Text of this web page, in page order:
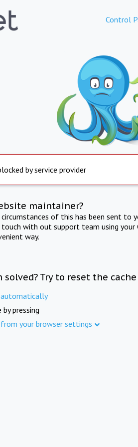
Control
by service provider
maintainer?
of this has been sent to
with out support team using your
way.
Try to reset the cache
automatically
pressing
your browser settings